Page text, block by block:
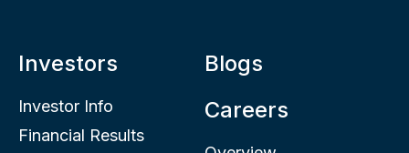
Investors
Investor Info
Financial Results
Blogs
Careers